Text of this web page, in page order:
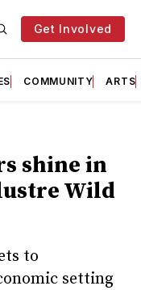
Get Involved
COMMUNITY ARTS
shine in
Wild
to
setting